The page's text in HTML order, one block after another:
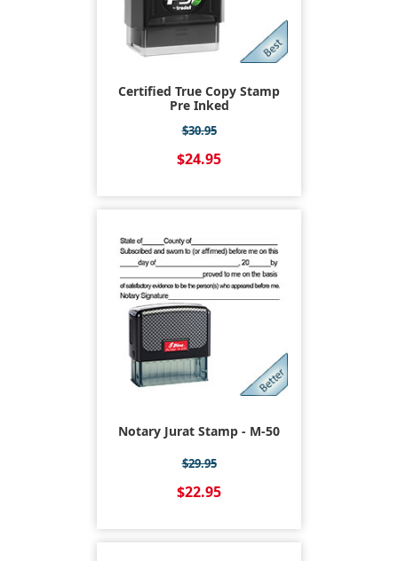
Certified True Copy Stamp
Pre Inked
$30.95
$24.95
Notary Jurat Stamp - M-50
$29.95
$22.95